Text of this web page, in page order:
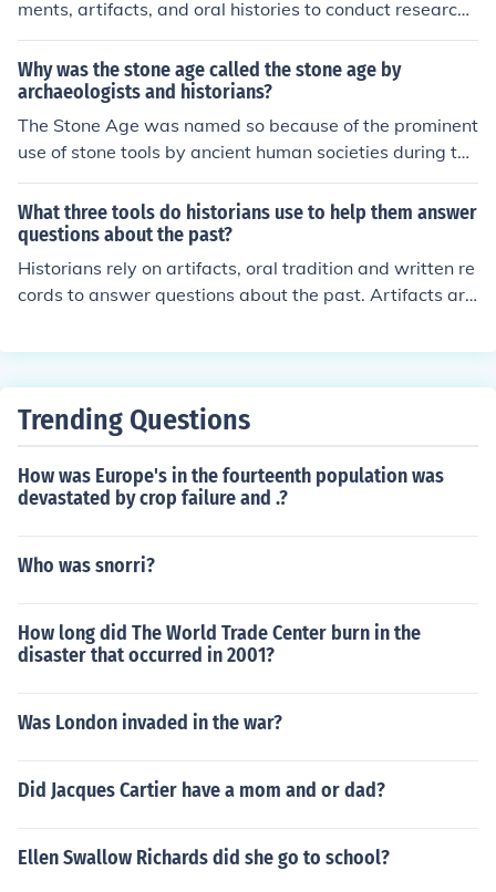
ments, artifacts, and oral histories to conduct research.
They also require critical thinking skills to analyze and i
nterpret historical evidence accurately. Additionally, kn
owledge of historiography, research methods, and relev
ant theories are essential tools for historians.
Why was the stone age called the stone age by
archaeologists and historians?
The Stone Age was named so because of the prominent
use of stone tools by ancient human societies during thi
s period. Archaeologists and historians have observed t
hat stone tools were the primary implements used by o
ur ancestors for hunting, gathering, and various other a
ctivities. This era marked a significant technological ad
vancement in human history, as stone tool production a
nd usage were central to daily life during this time.
What three tools do historians use to help them answer
questions about the past?
Historians rely on artifacts, oral tradition and written re
cords to answer questions about the past. Artifacts are
ies that have survived through ancestry and written rec
Trending Questions
How was Europe's in the fourteenth population was
devastated by crop failure and .?
Who was snorri?
How long did The World Trade Center burn in the
disaster that occurred in 2001?
Was London invaded in the war?
Did Jacques Cartier have a mom and or dad?
Ellen Swallow Richards did she go to school?